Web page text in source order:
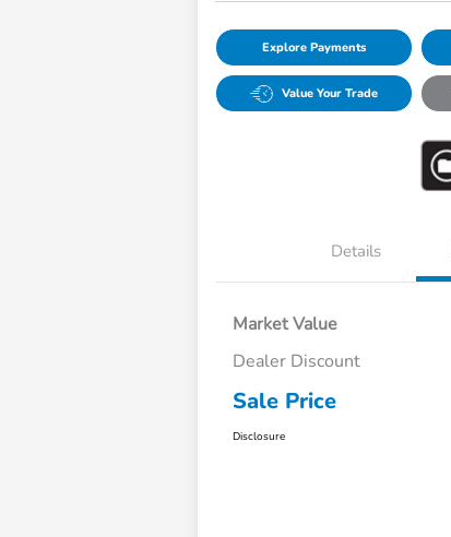
Explore Payments
Value Your Trade
Details
Market Value
Dealer Discount
Sale Price
Disclosure